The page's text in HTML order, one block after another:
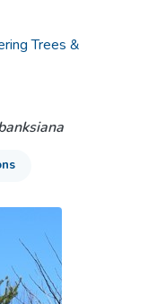
Trees &